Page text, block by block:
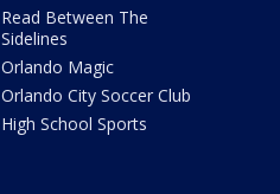
Read Between The
Sidelines
Orlando Magic
Orlando City Soccer Club
High School Sports